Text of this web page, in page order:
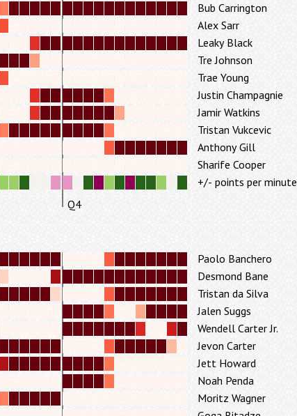
Q4
Sharife Cooper
Anthony Gill
Tristan Vukcevic
Jamir Watkins
Justin Champagnie
Trae Young
Tre Johnson
Leaky Black
Alex Sarr
Bub Carrington
+/- points per minute
Moritz Wagner
Noah Penda
Jett Howard
Jevon Carter
Wendell Carter Jr.
Jalen Suggs
Tristan da Silva
Desmond Bane
Paolo Banchero